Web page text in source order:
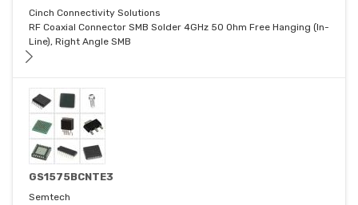
Cinch Connectivity Solutions
RF Coaxial Connector SMB Solder 4GHz 50 Ohm Free Hanging (In-
Line), Right Angle SMB
GS1575BCNTE3
Semtech